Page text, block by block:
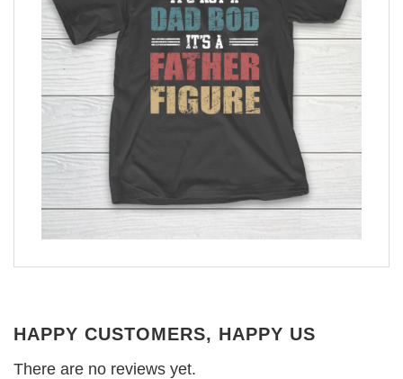
HAPPY CUSTOMERS, HAPPY US
There are no reviews yet.